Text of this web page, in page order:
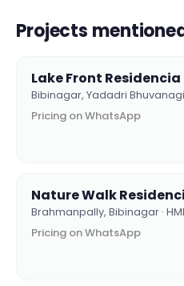
Projects
Lake Front Residencia
Bibinagar, Yadadri
Pricing on WhatsApp
Nature Walk
Brahmanpally, Bibinagar ·
Pricing on WhatsApp